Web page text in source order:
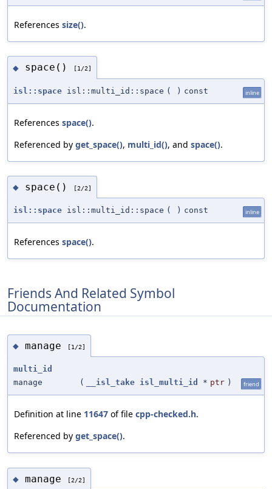
References size().
◆ space() [1/2]
isl::space isl::multi_id::space ( ) const inline
References space().
Referenced by get_space(), multi_id(), and space().
◆ space() [2/2]
isl::space isl::multi_id::space ( ) const inline
References space().
Friends And Related Symbol
Documentation
◆ manage [1/2]
multi_id
manage
( __isl_take isl_multi_id * ptr ) friend
Definition at line 11647 of file cpp-checked.h.
Referenced by get_space().
◆ manage [2/2]